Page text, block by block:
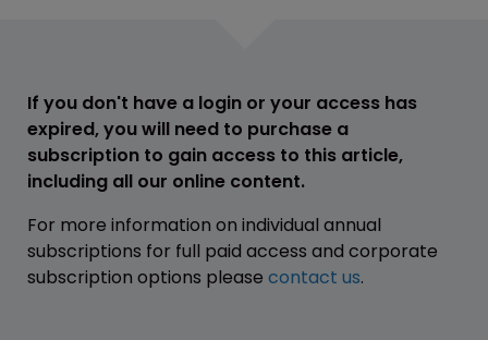
If you don't have a login or your access has
expired, you will need to purchase a
subscription to gain access to this article,
including all our online content.
For more information on individual annual
subscriptions for full paid access and corporate
subscription options please contact us.